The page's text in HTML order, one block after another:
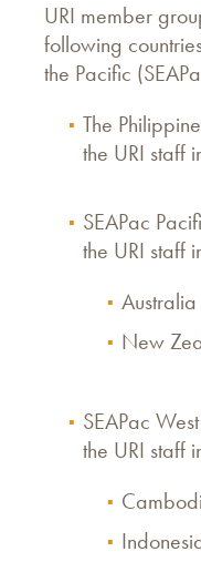
URI member
following
the Pacific
The
the URI staff
SEAPac
the URI staff
Australia
New
​​​SEAPac
the URI staff